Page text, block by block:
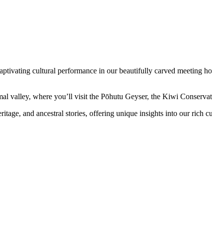
cultural performance in our beautifully carved meeting
valley, where you’ll visit the Pōhutu Geyser, the Kiwi
and ancestral stories, offering unique insights into our rich